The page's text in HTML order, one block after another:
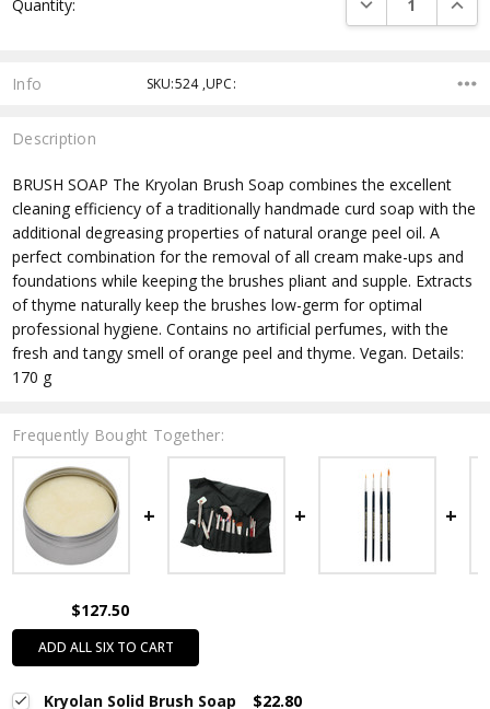
Stock:
Quantity:
Info SKU:524 ,UPC:
Description
BRUSH SOAP The Kryolan Brush Soap combines the excellent
cleaning efficiency of a traditionally handmade curd soap with the
additional degreasing properties of natural orange peel oil. A
perfect combination for the removal of all cream make-ups and
foundations while keeping the brushes pliant and supple. Extracts
of thyme naturally keep the brushes low-germ for optimal
professional hygiene. Contains no artificial perfumes, with the
fresh and tangy smell of orange peel and thyme. Vegan. Details:
170 g
Frequently Bought Together:
$127.50
ADD ALL SIX TO CART
Kryolan Solid Brush Soap
$22.80